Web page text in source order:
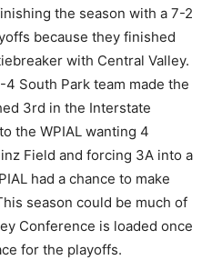
the season with a 7-2
because they finished
with Central Valley.
South Park team made the
3rd in the Interstate
the WPIAL wanting 4
Field and forcing 3A into a
had a chance to make
season could be much of
Conference is loaded once
for the playoffs.